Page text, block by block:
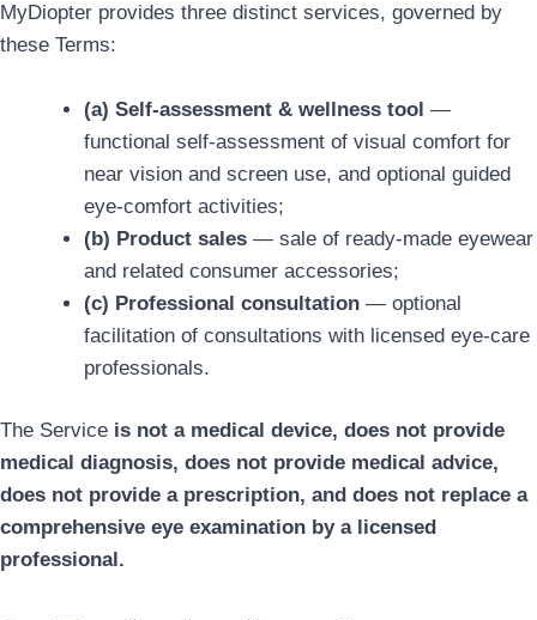
MyDiopter provides three distinct services, governed by
these Terms:
(a) Self-assessment & wellness tool —
functional self-assessment of visual comfort for
near vision and screen use, and optional guided
eye-comfort activities;
(b) Product sales — sale of ready-made eyewear
and related consumer accessories;
(c) Professional consultation — optional
facilitation of consultations with licensed eye-care
professionals.
The Service is not a medical device, does not provide
medical diagnosis, does not provide medical advice,
does not provide a prescription, and does not replace a
comprehensive eye examination by a licensed
professional.